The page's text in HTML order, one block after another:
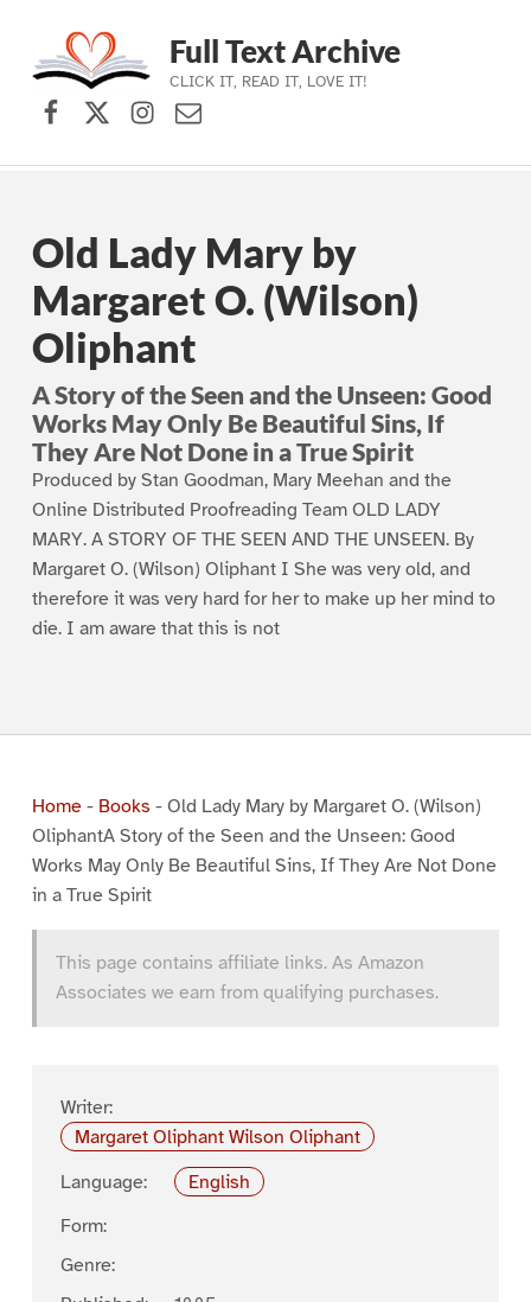
Skip to main navigation
Skip to main content
Skip to footer
Full Text Archive
CLICK IT, READ IT, LOVE IT!
Facebook
X (formerly Twitter)
Instagram
Contact Us
Old Lady Mary by
Margaret O. (Wilson)
Oliphant
A Story of the Seen and the Unseen: Good
Works May Only Be Beautiful Sins, If
They Are Not Done in a True Spirit
Produced by Stan Goodman, Mary Meehan and the
Online Distributed Proofreading Team OLD LADY
MARY. A STORY OF THE SEEN AND THE UNSEEN. By
Margaret O. (Wilson) Oliphant I She was very old, and
therefore it was very hard for her to make up her mind to
die. I am aware that this is not
Home- Books - Old Lady Mary by Margaret O. (Wilson)
OliphantA Story of the Seen and the Unseen: Good
Works May Only Be Beautiful Sins, If They Are Not Done
in a True Spirit
This page contains affiliate links. As Amazon
Associates we earn from qualifying purchases.
Writer:
Margaret Oliphant Wilson Oliphant
Language:
English
Form:
Genre: